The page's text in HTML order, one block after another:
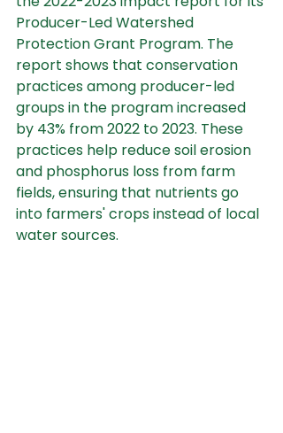
Producer-Led Watershed
Protection Grant Program. The
report shows that conservation
practices among producer-led
groups in the program increased
by 43% from 2022 to 2023. These
practices help reduce soil erosion
and phosphorus loss from farm
fields, ensuring that nutrients go
into farmers' crops instead of local
water sources.